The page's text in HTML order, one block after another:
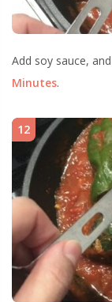
Add soy sauce,
Minutes.
12